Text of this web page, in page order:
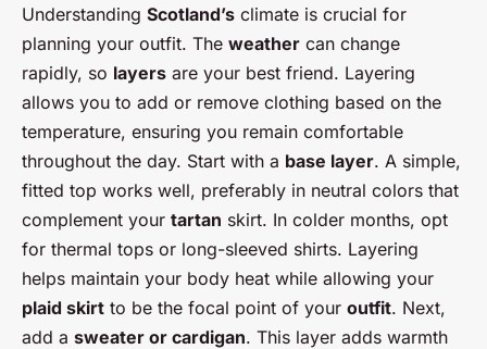
Understanding Scotland’s climate is crucial for
planning your outfit. The weather can change
rapidly, so layers are your best friend. Layering
allows you to add or remove clothing based on the
temperature, ensuring you remain comfortable
throughout the day. Start with a base layer. A simple,
fitted top works well, preferably in neutral colors that
complement your tartan skirt. In colder months, opt
for thermal tops or long-sleeved shirts. Layering
helps maintain your body heat while allowing your
plaid skirt to be the focal point of your outfit. Next,
add a sweater or cardigan. This layer adds warmth